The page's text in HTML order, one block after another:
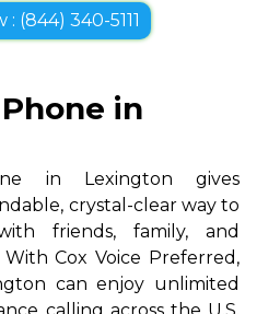
: (844) 340-5111
in
in Lexington gives
crystal-clear way to
friends, family, and
Cox Voice Preferred,
can enjoy unlimited